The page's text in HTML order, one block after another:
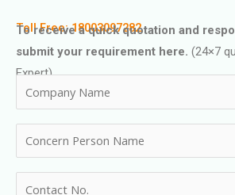
Toll Free: 18003097282
To receive a quick quotation and
submit your requirement here. (24×7
Expert)